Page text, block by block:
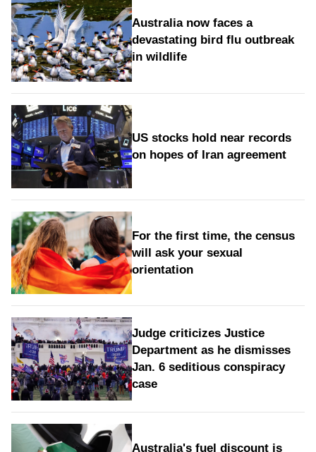
Australia now faces a
devastating bird flu outbreak
in wildlife
US stocks hold near records
on hopes of Iran agreement
For the first time, the census
will ask your sexual
orientation
Judge criticizes Justice
Department as he dismisses
Jan. 6 seditious conspiracy
case
Australia's fuel discount is